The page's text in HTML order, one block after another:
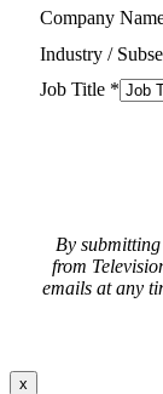
Company
Industry /
Job Title *
By
from
emails at any
x